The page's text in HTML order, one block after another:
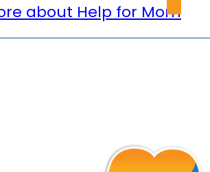
about Help for Mom